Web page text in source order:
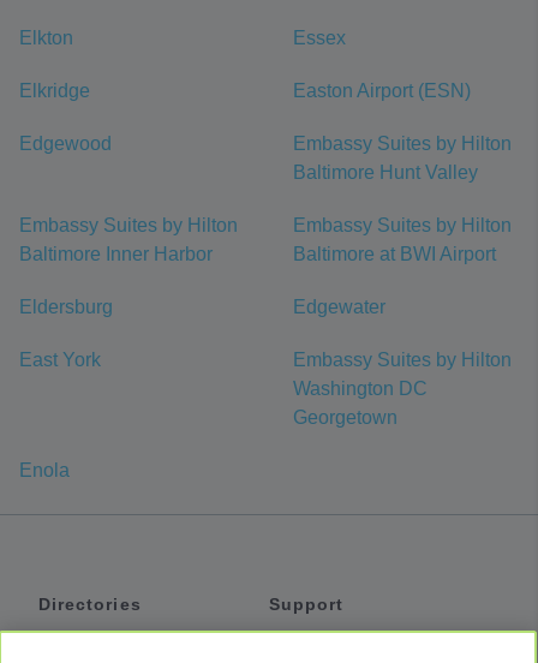
Elkton Essex
Elkridge Easton Airport (ESN)
Edgewood
Embassy Suites by Hilton
Baltimore Hunt Valley
Embassy Suites by Hilton
Baltimore Inner Harbor
Embassy Suites by Hilton
Baltimore at BWI Airport
Eldersburg Edgewater
East York
Embassy Suites by Hilton
Washington DC
Georgetown
Enola
Directories
Support